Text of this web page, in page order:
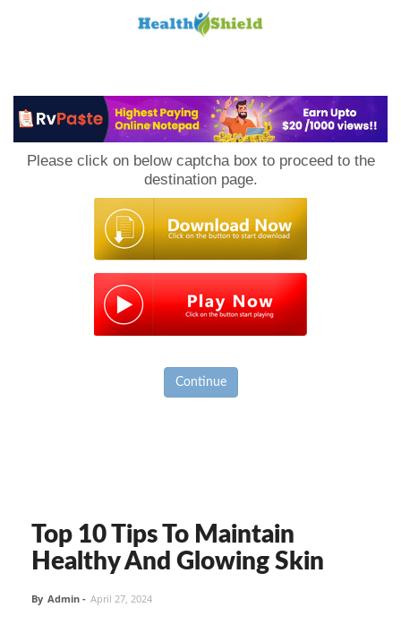
Please click on below captcha box to proceed to the
destination page.
Continue
Top 10 Tips To Maintain
Healthy And Glowing Skin
By Admin - April 27, 2024